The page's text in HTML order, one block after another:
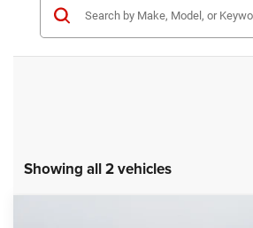
Showing all 2 vehicles